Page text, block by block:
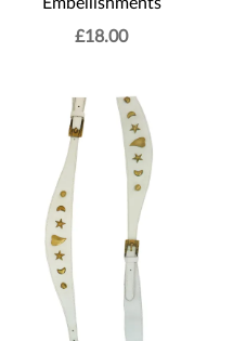
£18.00